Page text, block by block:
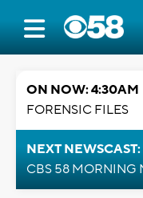
ON NOW: 4:30AM
FORENSIC FILES
NEXT
CBS 58 MORNING